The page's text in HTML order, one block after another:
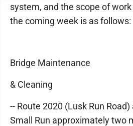
system, and the scope of
the coming week is as follows:
Bridge Maintenance
& Cleaning
-- Route 2020 (Lusk Run
Small Run approximately two